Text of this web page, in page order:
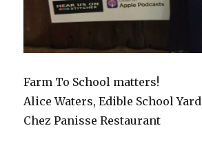
Farm To School matters!
Alice Waters, Edible School Yard
Chez Panisse Restaurant